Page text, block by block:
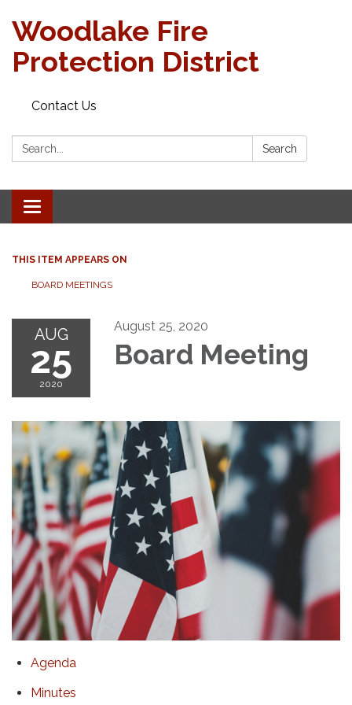
Woodlake Fire
Protection District
Contact Us
Search: Search
Toggle
navigation
THIS ITEM APPEARS ON
BOARD MEETINGS
AUG
25
2020
August 25, 2020
Board Meeting
Agenda
Minutes